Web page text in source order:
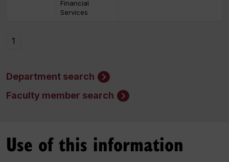
Financial
Services
1
Department search
Faculty member search
Use of this information